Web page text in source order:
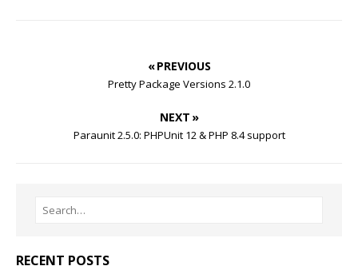
« PREVIOUS
Pretty Package Versions 2.1.0
NEXT »
Paraunit 2.5.0: PHPUnit 12 & PHP 8.4 support
RECENT POSTS